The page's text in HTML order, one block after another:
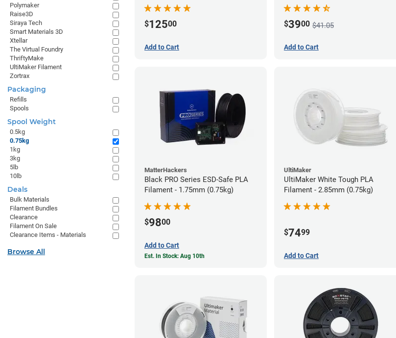
$12500
Add to Cart
$3900 $41.05
Add to Cart
MatterHackers
Black PRO Series ESD-Safe PLA
Filament - 1.75mm (0.75kg)
$9800
Add to Cart
Est. In Stock: Aug 10th
UltiMaker
UltiMaker White Tough PLA
Filament - 2.85mm (0.75kg)
$7499
Add to Cart
Polymaker
Raise3D
Siraya Tech
Smart Materials 3D
Xtellar
The Virtual Foundry
ThriftyMake
UltiMaker Filament
Zortrax
Packaging
Refills
Spools
Spool Weight
0.5kg
0.75kg
1kg
3kg
5lb
10lb
Deals
Bulk Materials
Filament Bundles
Clearance
Filament On Sale
Clearance Items - Materials
Browse All